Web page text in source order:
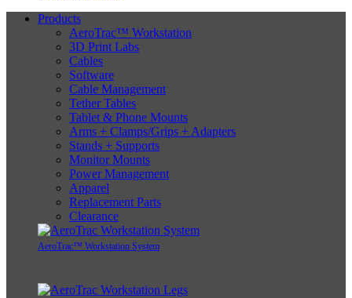
Products
AeroTrac™ Workstation
3D Print Labs
Cables
Software
Cable Management
Tether Tables
Tablet & Phone Mounts
Arms + Clamps/Grips + Adapters
Stands + Supports
Monitor Mounts
Power Management
Apparel
Replacement Parts
Clearance
AeroTrac™ Workstation System